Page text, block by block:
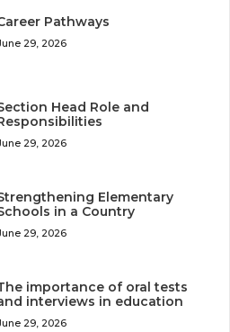
Pathways
29, 2026
Head Role and
29, 2026
Elementary
in a Country
29, 2026
importance of oral tests
interviews in education
29, 2026